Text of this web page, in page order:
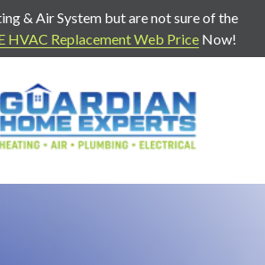
& Air System but are not sure of the
HVAC Replacement Web PriceNow!
7707271888
Guardian
Home
403
Old
Varied